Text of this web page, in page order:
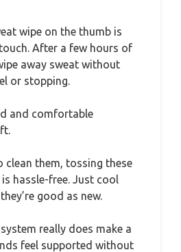
wipe on the thumb is
After a few hours of
away sweat without
or stopping.
and comfortable
clean them, tossing these
hassle-free. Just cool
good as new.
really does make a
feel supported without